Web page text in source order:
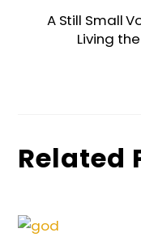
e er l
A Still Small
Living
Related